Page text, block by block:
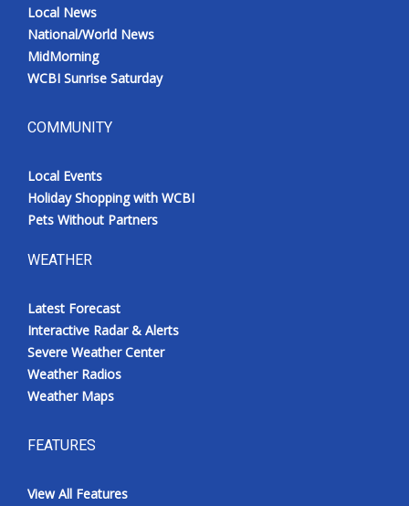
Local News
National/World News
MidMorning
WCBI Sunrise Saturday
COMMUNITY
Local Events
Holiday Shopping with WCBI
Pets Without Partners
WEATHER
Latest Forecast
Interactive Radar & Alerts
Severe Weather Center
Weather Radios
Weather Maps
FEATURES
View All Features